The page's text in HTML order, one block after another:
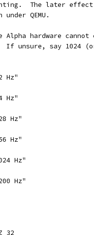
The later
under QEMU.
Alpha hardware
If unsure, say 1024
Hz"
Hz"
Hz"
Hz"
Hz"
Hz"